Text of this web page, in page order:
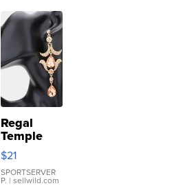
Regal
Temple
Droplet
Earrings
$21
SPORTSERVER
P. | sellwild.com